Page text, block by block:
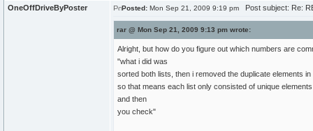
OneOffDriveByPoster Posted: Mon Sep 21, 2009 9:19 pm Post subject: Re:
rar @ Mon Sep 21, 2009 9:13 pm wrote:
Alright, but how do you figure out which numbers are
"what i did was
sorted both lists, then i removed the duplicate elements in
so that means each list only consisted of unique elements
and then
you check"